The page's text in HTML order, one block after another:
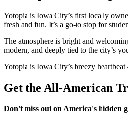
Yotopia is Iowa City’s first locally
fresh and fun. It’s a go‑to stop for
The atmosphere is bright and
modern, and deeply tied to the city’s
Yotopia is Iowa City’s breezy
Get the All-American
Don't miss out on America's hidden